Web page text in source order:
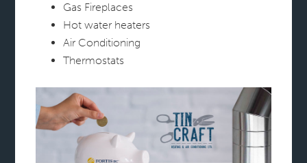
Gas Fireplaces
Hot water heaters
Air Conditioning
Thermostats